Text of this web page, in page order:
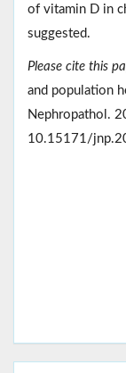
of vitamin D in
suggested.
Please cite this
and population
Nephropathol.
10.15171/